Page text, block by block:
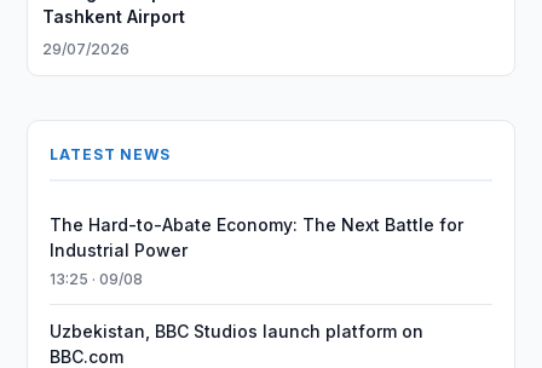
Tashkent Airport
29/07/2026
LATEST NEWS
The Hard-to-Abate Economy: The Next Battle for
Industrial Power
13:25 · 09/08
Uzbekistan, BBC Studios launch platform on
BBC.com